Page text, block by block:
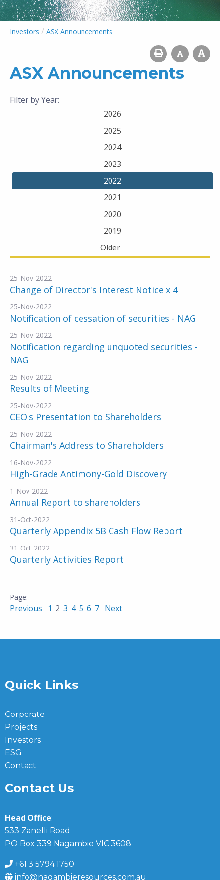
Investors / ASX Announcements
ASX Announcements
Filter by Year:
2026
2025
2024
2023
2022
2021
2020
2019
Older
25-Nov-2022
Change of Director's Interest Notice x 4
25-Nov-2022
Notification of cessation of securities - NAG
25-Nov-2022
Notification regarding unquoted securities -
NAG
25-Nov-2022
Results of Meeting
25-Nov-2022
CEO's Presentation to Shareholders
25-Nov-2022
Chairman's Address to Shareholders
16-Nov-2022
High-Grade Antimony-Gold Discovery
1-Nov-2022
Annual Report to shareholders
31-Oct-2022
Quarterly Appendix 5B Cash Flow Report
31-Oct-2022
Quarterly Activities Report
Previous 1 2 3 4 5 6 7 Next
Quick Links
Corporate
Projects
Investors
ESG
Contact
Contact Us
Head Office:
533 Zanelli Road
PO Box 339 Nagambie VIC 3608
+61 3 5794 1750
info@nagambieresources.com.au